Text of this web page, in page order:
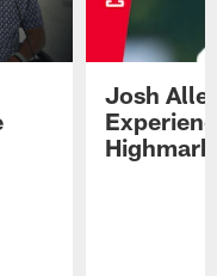
Josh